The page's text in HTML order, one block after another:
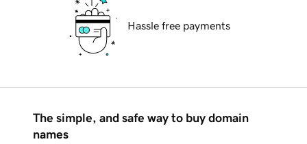
Hassle free payments
The simple, and safe way to buy domain
names